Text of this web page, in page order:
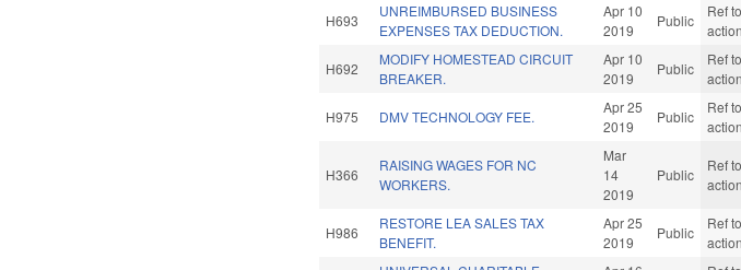
H693
UNREIMBURSED BUSINESS
EXPENSES TAX DEDUCTION.
Apr 10
2019
Public
Ref
H692
MODIFY HOMESTEAD CIRCUIT
BREAKER.
Apr 10
2019
Public
Ref
H975 DMV TECHNOLOGY FEE.
Apr 25
2019
Public
Ref
H366
RAISING WAGES FOR NC
WORKERS.
Mar
14
2019
Public
Ref
H986
RESTORE LEA SALES TAX
BENEFIT.
Apr 25
2019
Public
Ref